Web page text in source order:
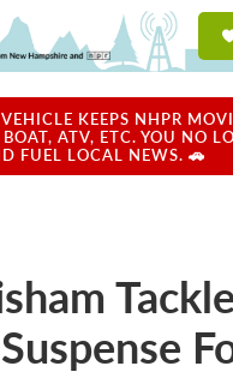
KEEPS NHPR
ATV, ETC. YOU NO
FUEL LOCAL NEWS. 🚗